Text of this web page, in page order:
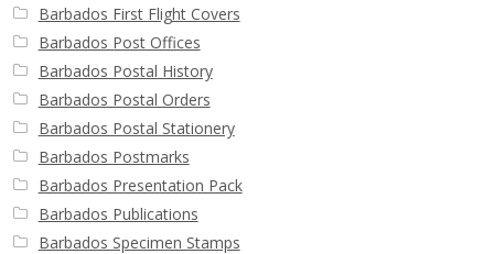
Barbados First Flight Covers
Barbados Post Offices
Barbados Postal History
Barbados Postal Orders
Barbados Postal Stationery
Barbados Postmarks
Barbados Presentation Pack
Barbados Publications
Barbados Specimen Stamps